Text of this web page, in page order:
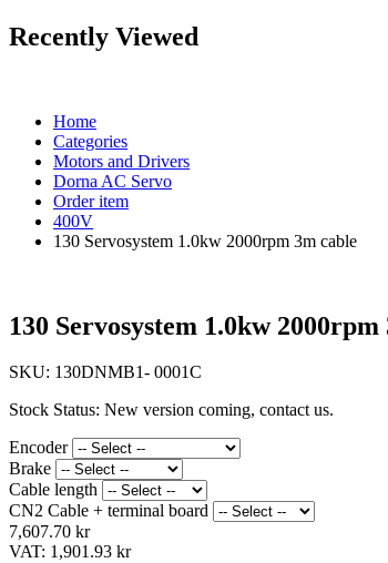
Recently Viewed
Home
Categories
Motors and Drivers
Dorna AC Servo
Order item
400V
130 Servosystem 1.0kw 2000rpm 3m cable
130 Servosystem 1.0kw 2000rpm
SKU: 130DNMB1- 0001C
Stock Status: New version coming, contact us.
Encoder
Brake
Cable length
CN2 Cable + terminal board
7,607.70 kr
VAT: 1,901.93 kr